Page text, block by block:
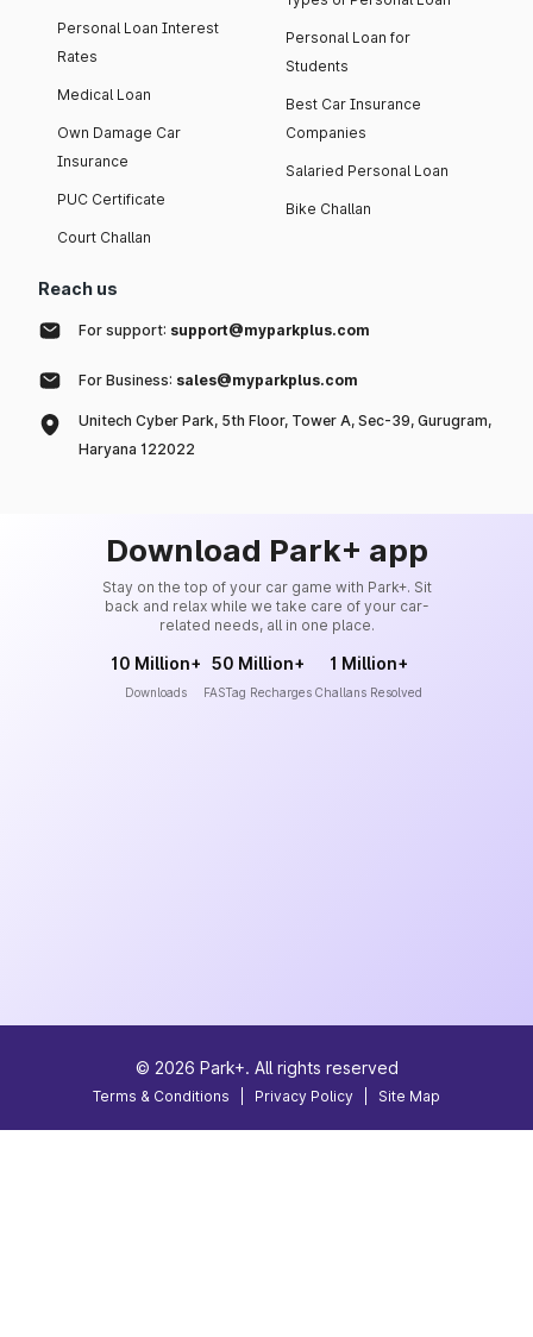
Personal Loan Interest
Rates
Medical Loan
Own Damage Car
Insurance
PUC Certificate
Court Challan
Personal Loan for
Students
Best Car Insurance
Companies
Salaried Personal Loan
Bike Challan
Reach us
For support: support@myparkplus.com
For Business: sales@myparkplus.com
Unitech Cyber Park, 5th Floor, Tower A, Sec-39, Gurugram,
Haryana 122022
Download Park+ app
Stay on the top of your car game with Park+. Sit
back and relax while we take care of your car-
related needs, all in one place.
10 Million+
Downloads
50 Million+
FASTag Recharges
1 Million+
Challans Resolved
© 2026 Park+. All rights reserved
Terms & Conditions Privacy Policy Site Map